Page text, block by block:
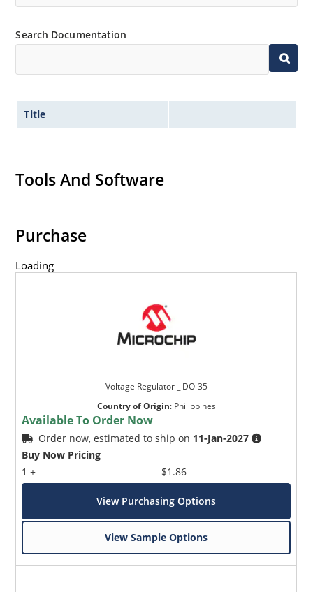
“MicroNote 050” which is available at Microchip.com.
Search Documentation
Title
Tools And Software
Purchase
Loading
Voltage Regulator _ DO-35
Country of Origin: Philippines
Available To Order Now
Order now, estimated to ship on 11-Jan-2027
Buy Now Pricing
1 +
$1.86
View Purchasing Options
View Sample Options